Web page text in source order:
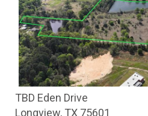
TBD Eden Drive
Longview, TX 75601